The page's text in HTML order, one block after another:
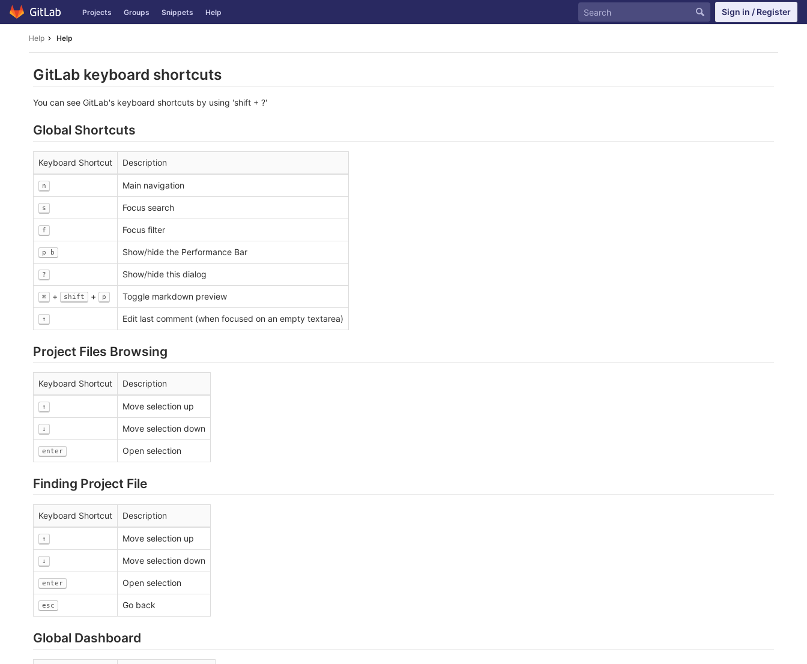
Skip
to
Projects Groups Snippets Help Sign in / Register
Help Help
GitLab keyboard shortcuts
You can see GitLab's keyboard shortcuts by using 'shift + ?'
Global Shortcuts
Keyboard Shortcut Description
n Main navigation
s Focus search
f Focus filter
p b Show/hide the Performance Bar
? Show/hide this dialog
⌘ + shift + p Toggle markdown preview
↑ Edit last comment (when focused on an empty textarea)
Project Files Browsing
Keyboard Shortcut Description
↑ Move selection up
↓ Move selection down
enter Open selection
Finding Project File
Keyboard Shortcut Description
↑ Move selection up
↓ Move selection down
enter Open selection
esc Go back
Global Dashboard